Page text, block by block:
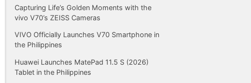
Capturing Life’s Golden Moments with the
vivo V70’s ZEISS Cameras
VIVO Officially Launches V70 Smartphone in
the Philippines
Huawei Launches MatePad 11.5 S (2026)
Tablet in the Philippines